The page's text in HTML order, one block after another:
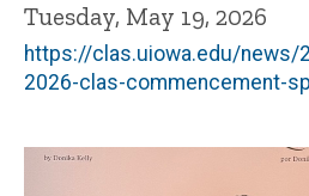
Tuesday, May 19, 2026
https://clas.uiowa.edu/
2026-clas-commencement-